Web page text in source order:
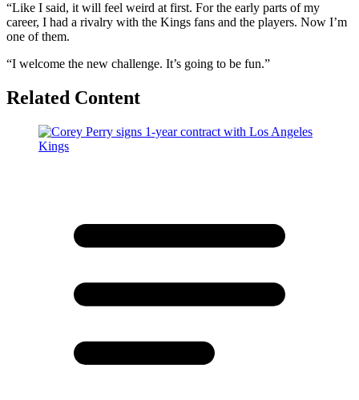
“Like I said, it will feel weird at first. For the early parts of my
career, I had a rivalry with the Kings fans and the players. Now I’m
one of them.
“I welcome the new challenge. It’s going to be fun.”
Related Content